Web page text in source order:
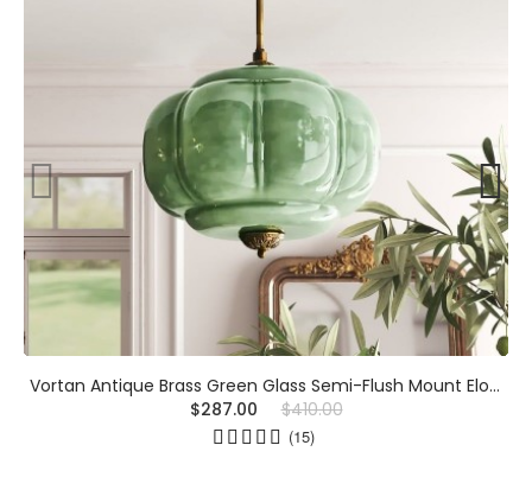
Vortan Antique Brass Green Glass Semi-Flush Mount Eloise Pendant Lamp
$287.00
$410.00
(15)